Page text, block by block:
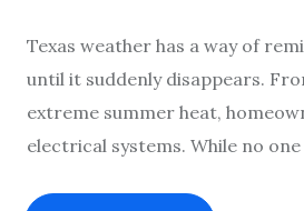
Texas weather has a way of
until it suddenly disappears.
extreme summer heat,
electrical systems. While no